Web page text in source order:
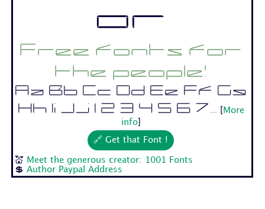
or
Free fonts for
the people!
Aa Bb Cc Dd Ee Ff Gg
Hh Ii Jj 1 2 3 4 5 6 7...
More
info]
🔗 Get that Font !
💒 Meet the generous creator: 1001 Fonts
💲Author Paypal Address